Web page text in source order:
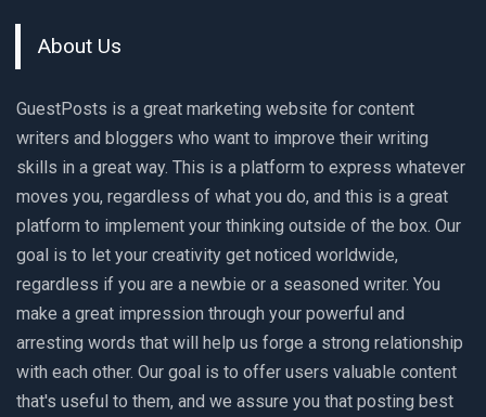
About Us
GuestPosts is a great marketing website for content
writers and bloggers who want to improve their writing
skills in a great way. This is a platform to express whatever
moves you, regardless of what you do, and this is a great
platform to implement your thinking outside of the box. Our
goal is to let your creativity get noticed worldwide,
regardless if you are a newbie or a seasoned writer. You
make a great impression through your powerful and
arresting words that will help us forge a strong relationship
with each other. Our goal is to offer users valuable content
that's useful to them, and we assure you that posting best